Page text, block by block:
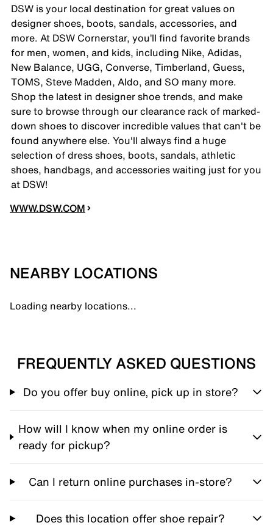
DSW is your local destination for great values on
designer shoes, boots, sandals, accessories, and
more. At DSW Cornerstar, you’ll find favorite brands
for men, women, and kids, including Nike, Adidas,
New Balance, UGG, Converse, Timberland, Guess,
TOMS, Steve Madden, Aldo, and SO many more.
Shop the latest in designer shoe trends, and make
sure to browse through our clearance rack of marked-
down shoes to discover incredible values that can't be
found anywhere else. You'll always find a huge
selection of dress shoes, boots, sandals, athletic
shoes, handbags, and accessories waiting just for you
at DSW!
WWW.DSW.COM
NEARBY LOCATIONS
Loading nearby locations...
FREQUENTLY ASKED QUESTIONS
Do you offer buy online, pick up in store?
How will I know when my online order is
ready for pickup?
Can I return online purchases in-store?
Does this location offer shoe repair?